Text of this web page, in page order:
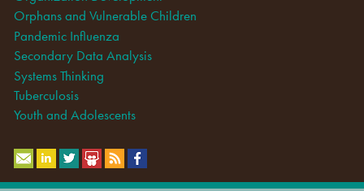
Orphans and Vulnerable Children
Pandemic Influenza
Secondary Data Analysis
Systems Thinking
Tuberculosis
Youth and Adolescents